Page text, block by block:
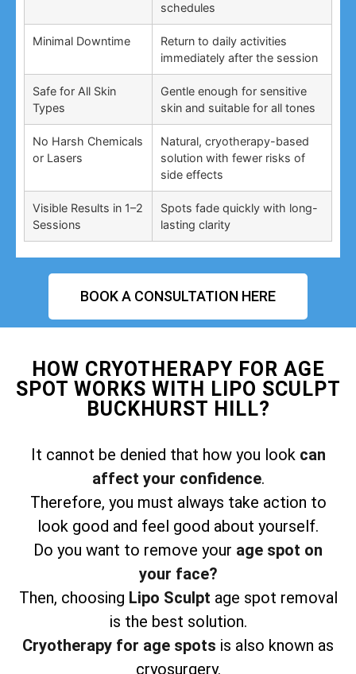
schedules
Minimal Downtime
Return to daily activities
immediately after the session
Safe for All Skin
Types
Gentle enough for sensitive
skin and suitable for all tones
No Harsh Chemicals
or Lasers
Natural, cryotherapy-based
solution with fewer risks of
side effects
Visible Results in 1–2
Sessions
Spots fade quickly with long-
lasting clarity
BOOK A CONSULTATION HERE
HOW CRYOTHERAPY FOR AGE
SPOT WORKS WITH LIPO SCULPT
BUCKHURST HILL?
It cannot be denied that how you look can
affect your confidence.
Therefore, you must always take action to
look good and feel good about yourself.
Do you want to remove your age spot on
your face?
Then, choosing Lipo Sculpt age spot removal
is the best solution.
Cryotherapy for age spots is also known as
cryosurgery.